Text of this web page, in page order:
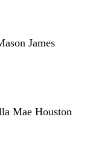
James
Mae Houston